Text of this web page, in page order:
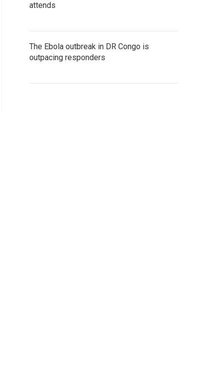
attends
The Ebola outbreak in DR Congo is
outpacing responders